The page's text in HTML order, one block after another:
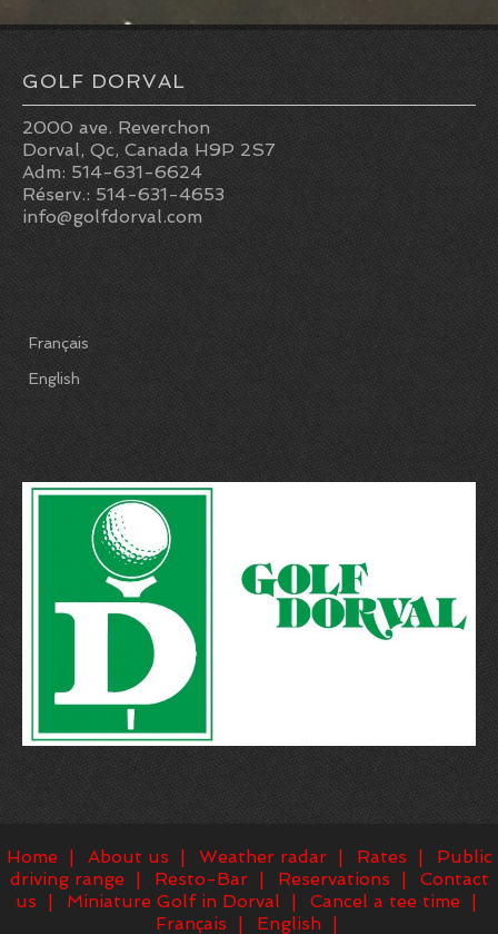
GOLF DORVAL
2000 ave. Reverchon
Dorval, Qc, Canada H9P 2S7
Adm: 514-631-6624
Réserv.: 514-631-4653
info@golfdorval.com
Français
English
Home About us Weather radar Rates
Public
driving range
Resto-Bar Reservations
Contact
us
Miniature Golf in Dorval
Cancel a tee time
Français
English